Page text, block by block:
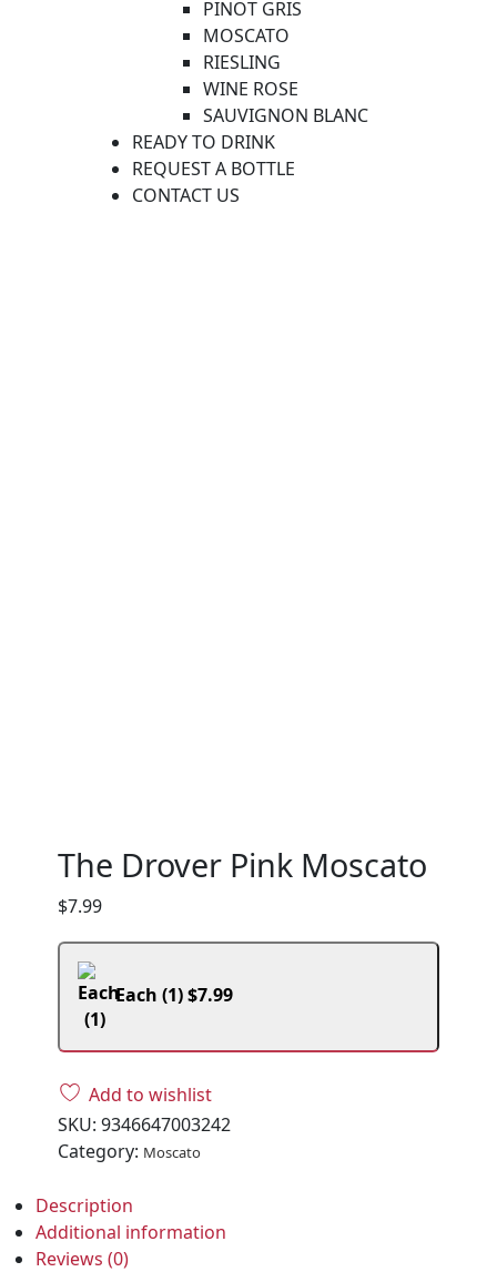
PINOT GRIS
MOSCATO
RIESLING
WINE ROSE
SAUVIGNON BLANC
READY TO DRINK
REQUEST A BOTTLE
CONTACT US
The Drover Pink Moscato
$7.99
Each (1)$7.99
Add to wishlist
SKU: 9346647003242
Category: Moscato
Description
Additional information
Reviews (0)